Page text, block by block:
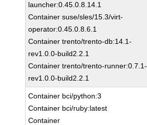
launcher:0.45.0.8.14.1
Container suse/sles/15.3/virt-
operator:0.45.0.8.6.1
Container trento/trento-db:14.1-
rev1.0.0-build2.2.1
Container trento/trento-runner:0.7.1-
rev1.0.0-build2.2.1
Container bci/python:3
Container bci/ruby:latest
Container